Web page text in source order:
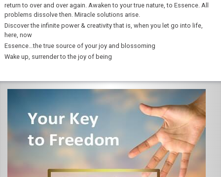
return to over and over again. Awaken to your true nature, to Essence. All
problems dissolve then. Miracle solutions arise.
Discover the infinite power & creativity that is, when you let go into life,
here, now
Essence…the true source of your joy and blossoming
Wake up, surrender to the joy of being